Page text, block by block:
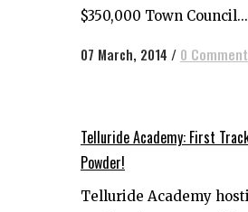
$350,000 Town Council...
07 March, 2014 / 0
Telluride Academy: First
Powder!
Telluride Academy